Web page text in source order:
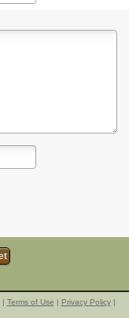
| Terms of Use | Privacy Policy|